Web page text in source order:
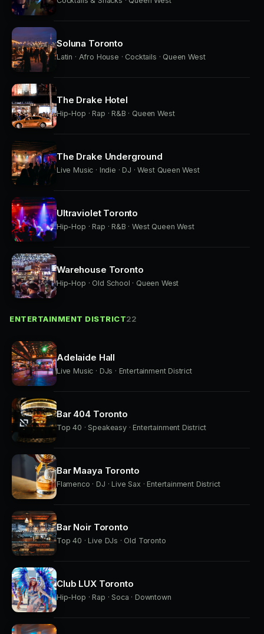
Soluna Toronto
Latin · Afro House · Cocktails · Queen West
The Drake Hotel
Hip-Hop · Rap · R&B · Queen West
The Drake Underground
Live Music · Indie · DJ · West Queen West
Ultraviolet Toronto
Hip-Hop · Rap · R&B · West Queen West
Warehouse Toronto
Hip-Hop · Old School · Queen West
ENTERTAINMENT DISTRICT22
Adelaide Hall
Live Music · DJs · Entertainment District
Bar 404 Toronto
Top 40 · Speakeasy · Entertainment District
Bar Maaya Toronto
Flamenco · DJ · Live Sax · Entertainment District
Bar Noir Toronto
Top 40 · Live DJs · Old Toronto
Club LUX Toronto
Hip-Hop · Rap · Soca · Downtown